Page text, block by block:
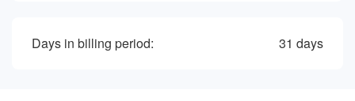
Days in billing period: 31 days